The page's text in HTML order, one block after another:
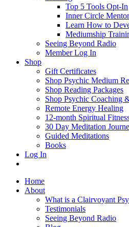
Top 5 Tools Opt-In
Inner Circle
Learn How to
Mediumship
Seeing Beyond Radio
Member Log In
Shop
Gift Certificates
Shop Psychic Medium
Shop Reading Packages
Shop Psychic Coaching
Remote Energy Healing
12-month Spiritual
30 Day Meditation
Guided Meditations
Books
Log In
Home
About
What is a Clairvoyant
Testimonials
Seeing Beyond Radio